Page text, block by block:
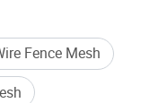
Fence Mesh